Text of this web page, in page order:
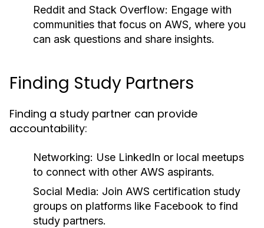
Reddit and Stack Overflow: Engage with
communities that focus on AWS, where you
can ask questions and share insights.
Finding Study Partners
Finding a study partner can provide
accountability:
Networking: Use LinkedIn or local meetups
to connect with other AWS aspirants.
Social Media: Join AWS certification study
groups on platforms like Facebook to find
study partners.